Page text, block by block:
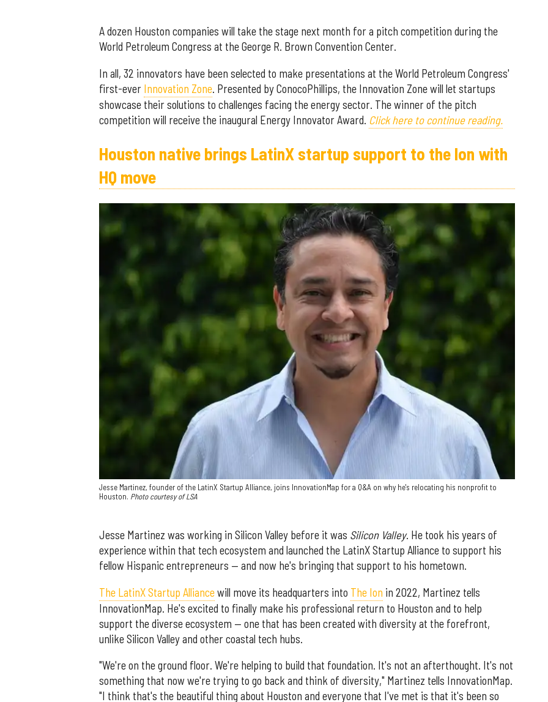
A dozen Houston companies will take the stage next month for a pitch competition during the
World Petroleum Congress at the George R. Brown Convention Center.
In all, 32 innovators have been selected to make presentations at the World Petroleum Congress'
first-ever Innovation Zone. Presented by ConocoPhillips, the Innovation Zone will let startups
showcase their solutions to challenges facing the energy sector. The winner of the pitch
competition will receive the inaugural Energy Innovator Award. Click here to continue reading.
Houston native brings LatinX startup support to the Ion with
HQ move
Jesse Martinez, founder of the LatinX Startup Alliance, joins InnovationMap for a Q&A on why he's relocating his nonprofit to
Houston. Photo courtesy of LSA
Jesse Martinez was working in Silicon Valley before it was Silicon Valley. He took his years of
experience within that tech ecosystem and launched the LatinX Startup Alliance to support his
fellow Hispanic entrepreneurs — and now he's bringing that support to his hometown.
The LatinX Startup Alliancewill move its headquarters into The Ion in 2022, Martinez tells
InnovationMap. He's excited to finally make his professional return to Houston and to help
support the diverse ecosystem — one that has been created with diversity at the forefront,
unlike Silicon Valley and other coastal tech hubs.
"We're on the ground floor. We're helping to build that foundation. It's not an afterthought. It's not
something that now we're trying to go back and think of diversity," Martinez tells InnovationMap.
"I think that's the beautiful thing about Houston and everyone that I've met is that it's been so